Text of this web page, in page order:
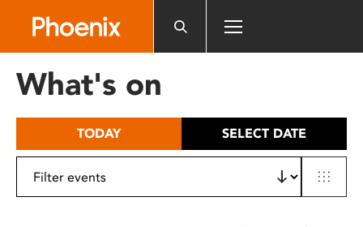
includes
What's on
TODAY SELECT DATE